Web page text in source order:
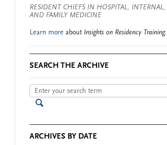
RESIDENT CHIEFS IN HOSPITAL, INTERNAL,
AND FAMILY MEDICINE
Learn more about Insights on Residency Training.
SEARCH THE ARCHIVE
ARCHIVES BY DATE